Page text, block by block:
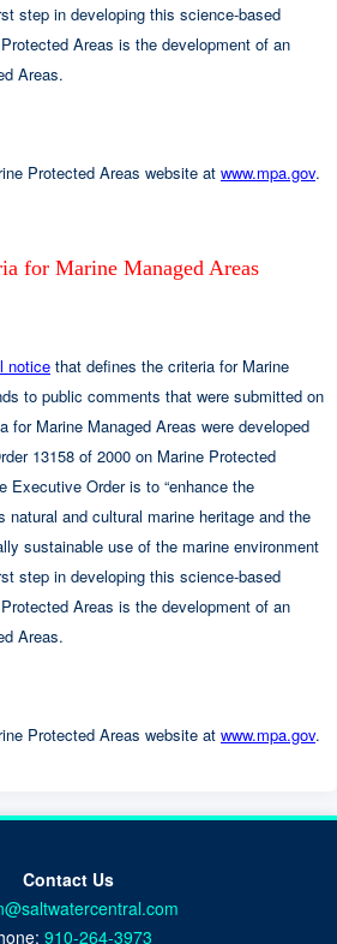
step in developing this science-based
Areas is the development of an
Areas.
Protected Areas website at www.mpa.gov.
for Marine Managed Areas
notice that defines the criteria for Marine
to public comments that were submitted on
for Marine Managed Areas were developed
13158 of 2000 on Marine Protected
Executive Order is to “enhance the
natural and cultural marine heritage and the
sustainable use of the marine environment
step in developing this science-based
Areas is the development of an
Areas.
Protected Areas website at www.mpa.gov.
Contact Us
910-264-3973